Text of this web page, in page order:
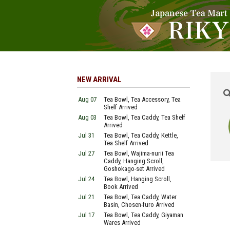
NEW ARRIVAL
Aug 07
Tea Bowl, Tea Accessory, Tea
Shelf Arrived
Aug 03
Tea Bowl, Tea Caddy, Tea Shelf
Arrived
Jul 31
Tea Bowl, Tea Caddy, Kettle,
Tea Shelf Arrived
Jul 27
Tea Bowl, Wajima-nurii Tea
Caddy, Hanging Scroll,
Goshokago-set Arrived
Jul 24
Tea Bowl, Hanging Scroll,
Book Arrived
Jul 21
Tea Bowl, Tea Caddy, Water
Basin, Chosen-furo Arrived
Jul 17
Tea Bowl, Tea Caddy, Giyaman
Wares Arrived